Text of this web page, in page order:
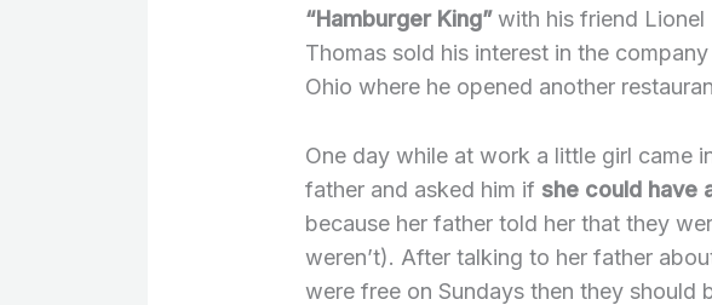
“Hamburger King”with his friend Lionel
Thomas sold his interest in the
Ohio where he opened another
One day while at work a little girl came
father and asked him if she could have
because her father told her that they
weren’t). After talking to her father
were free on Sundays then they should